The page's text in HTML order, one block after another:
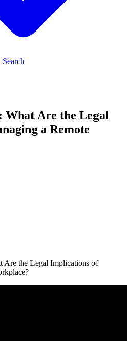
Search
Are the Legal
a Remote
Are the Legal Implications of